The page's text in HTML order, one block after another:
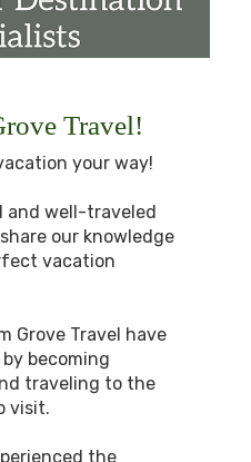
Travel!
your way!
and well-traveled
our knowledge
vacation
Grove Travel have
becoming
traveling to the
visit.
the